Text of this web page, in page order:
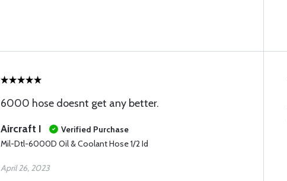
6000 hose doesnt get any better.
Aircraft I
Verified Purchase
Mil-Dtl-6000D Oil & Coolant Hose 1/2 Id
April 26, 2023